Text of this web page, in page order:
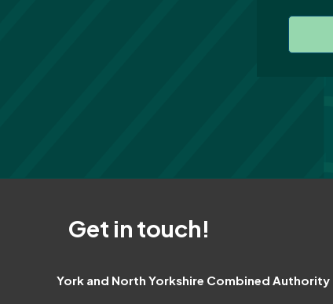
Get in touch!
York and North Yorkshire Combined Authority